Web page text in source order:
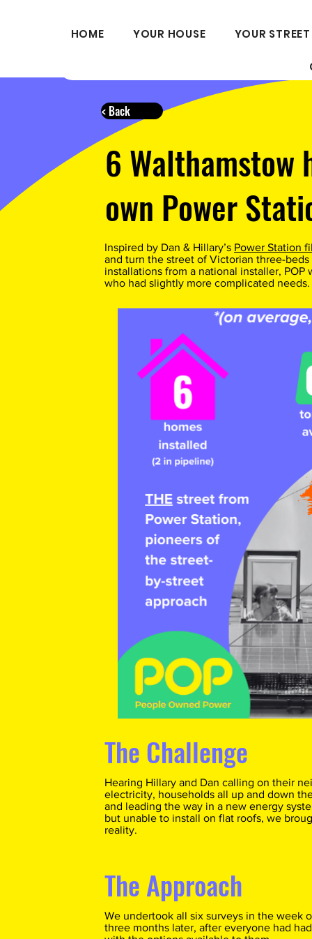
HOME YOUR HOUSE YOUR STREET
< Back
6 Walthamstow
own Power
Inspired by Dan & Hillary’s Power Station
and turn the street of Victorian three-
installations from a national installer,
who had slightly more complicated needs.
The Challenge
Hearing Hillary and Dan calling on their
electricity, households all up and down
and leading the way in a new energy
but unable to install on flat roofs, we
reality.
The Approach
We undertook all six surveys in the week
three months later, after everyone had